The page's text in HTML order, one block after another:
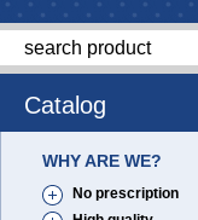
Catalog
WHY ARE WE?
No prescription